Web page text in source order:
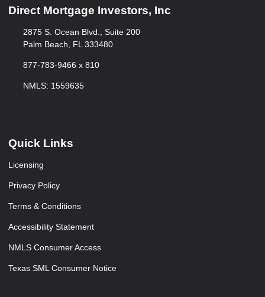
Direct Mortgage Investors, Inc
2875 S. Ocean Blvd., Suite 200
Palm Beach, FL 333480
877-783-9466 x 810
NMLS: 1559635
Quick Links
Licensing
Privacy Policy
Terms & Conditions
Accessibility Statement
NMLS Consumer Access
Texas SML Consumer Notice